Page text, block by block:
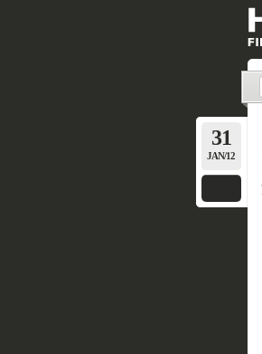
31
JAN/12